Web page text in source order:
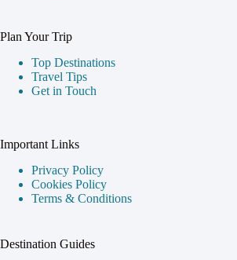
Plan Your Trip
Top Destinations
Travel Tips
Get in Touch
Important Links
Privacy Policy
Cookies Policy
Terms & Conditions
Destination Guides